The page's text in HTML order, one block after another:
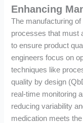
Enhancing
The manufacturing
processes that must
to ensure product
engineers focus on
techniques like
quality by design
real-time monitoring
reducing variability
medication meets